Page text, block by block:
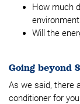
How much
Will the
Going beyond
As we said, there
conditioner for